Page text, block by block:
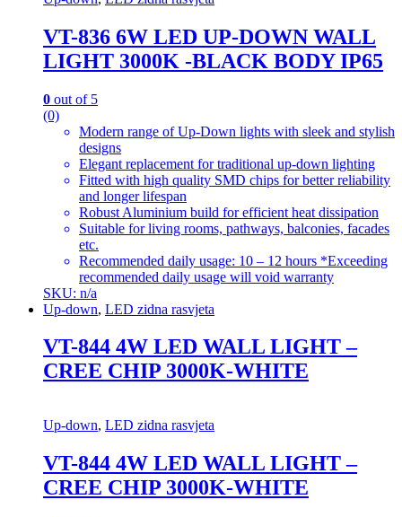
VT-836 6W LED UP-DOWN WALL
LIGHT 3000K -BLACK BODY IP65
0 out of 5
(0)
Modern range of Up-Down lights with sleek and stylish
designs
Elegant replacement for traditional up-down lighting
Fitted with high quality SMD chips for better reliability
and longer lifespan
Robust Aluminium build for efficient heat dissipation
Suitable for living rooms, pathways, balconies, facades
etc.
Recommended daily usage: 10 – 12 hours *Exceeding
recommended daily usage will void warranty
SKU: n/a
Up-down, LED zidna rasvjeta
VT-844 4W LED WALL LIGHT –
CREE CHIP 3000K-WHITE
Up-down, LED zidna rasvjeta
VT-844 4W LED WALL LIGHT –
CREE CHIP 3000K-WHITE